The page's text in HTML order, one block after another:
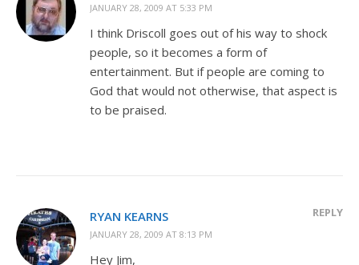
JANUARY 28, 2009 AT 5:33 PM
I think Driscoll goes out of his way to shock
people, so it becomes a form of
entertainment. But if people are coming to
God that would not otherwise, that aspect is
to be praised.
RYAN KEARNS
JANUARY 28, 2009 AT 8:13 PM
REPLY
Hey Jim,